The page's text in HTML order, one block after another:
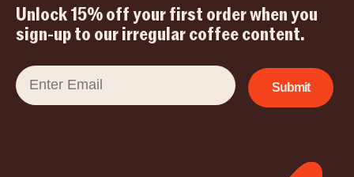
Unlock 15% off your first order when you
sign-up to our irregular coffee content.
Email
Submit